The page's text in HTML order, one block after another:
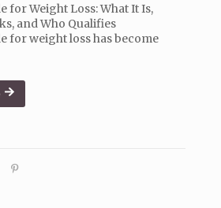
for Weight Loss: What It Is,
and Who Qualifies
for weight loss has become